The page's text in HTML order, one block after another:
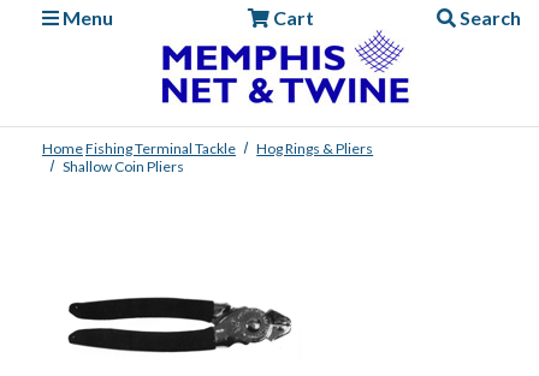
Menu
Cart Search
HomeFishingTerminal Tackle
Hog Rings & Pliers
Shallow Coin Pliers